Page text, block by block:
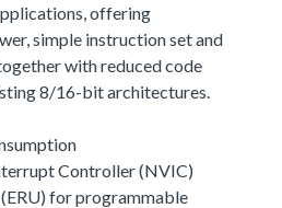
offering
simple instruction set and
with reduced code
8/16-bit architectures.
Controller (NVIC)
for programmable